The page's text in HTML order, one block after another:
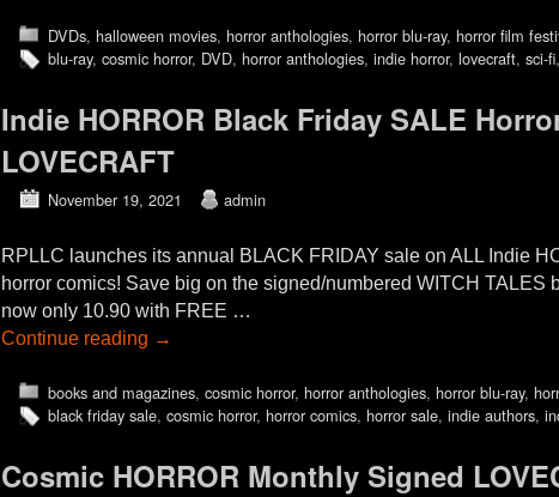
DVDs, halloween movies, horror anthologies, horror blu-ray, horror film
blu-ray, cosmic horror, DVD, horror anthologies, indie horror, lovecraft, sci-fi,
Indie HORROR Black Friday SALE
LOVECRAFT
November 19, 2021 admin
RPLLC launches its annual BLACK FRIDAY sale on ALL Indie
horror comics! Save big on the signed/numbered WITCH
now only 10.90 with FREE …
Continue reading →
books and magazines, cosmic horror, horror anthologies, horror blu-ray,
black friday sale, cosmic horror, horror comics, horror sale, indie authors,
Cosmic HORROR Monthly Signed